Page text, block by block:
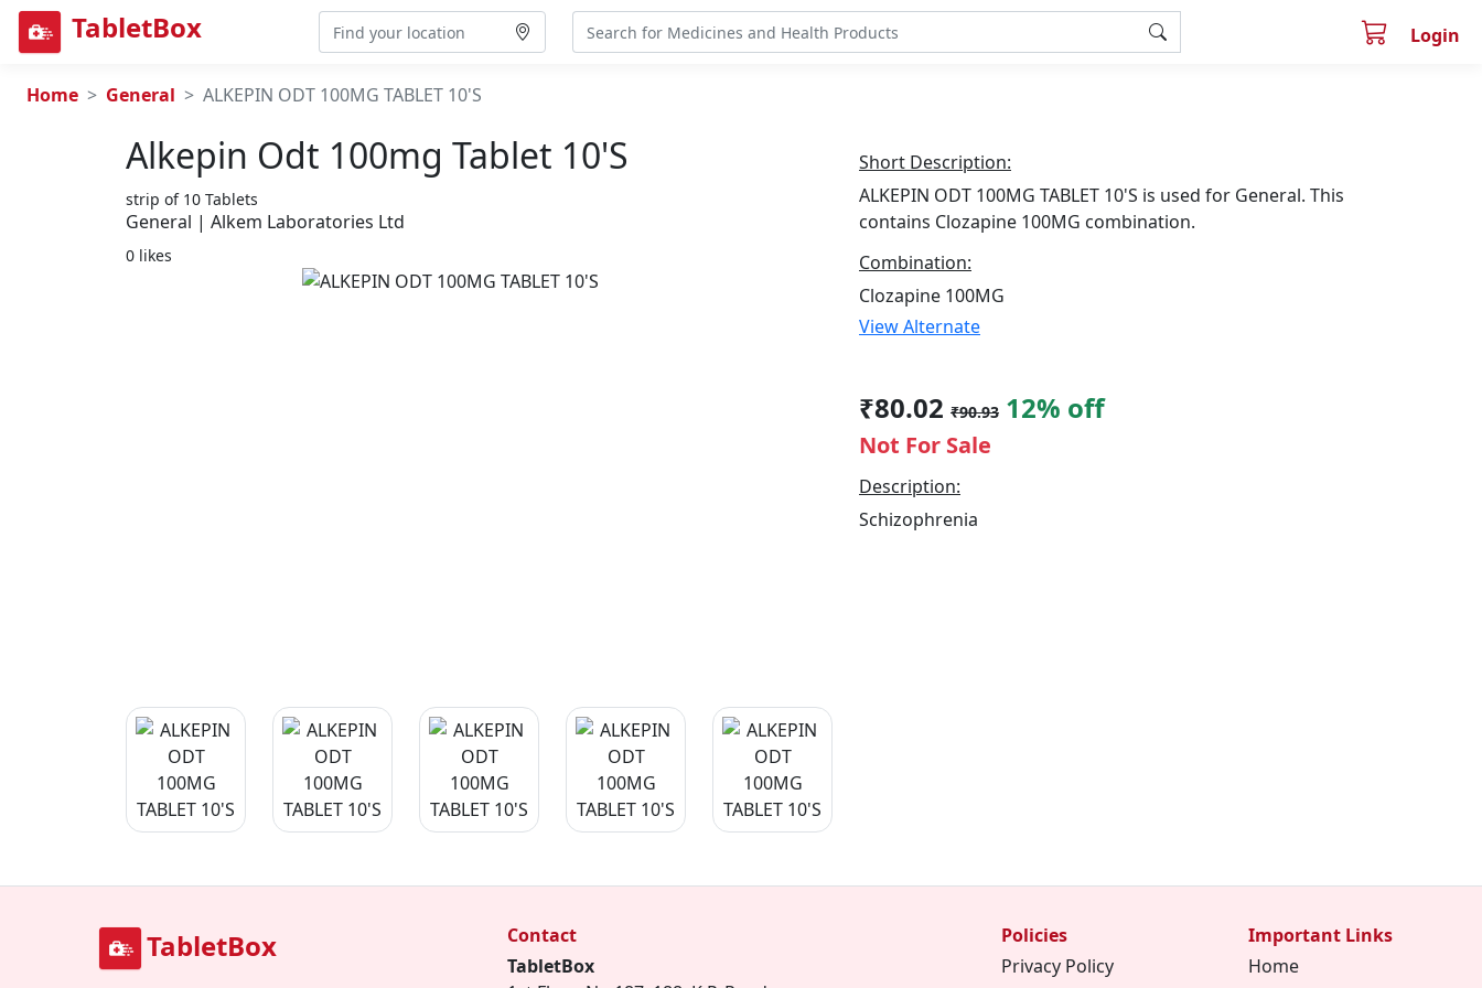
TabletBox Login
Home General ALKEPIN ODT 100MG TABLET 10'S
Alkepin Odt 100mg Tablet 10's
strip of 10 Tablets
General | Alkem Laboratories Ltd
0 likes
Short Description:
ALKEPIN ODT 100MG TABLET 10'S is used for General. This
contains Clozapine 100MG combination.
Combination:
Clozapine 100MG
View Alternate
₹80.02 ₹90.93 12% off
Not For Sale
Description:
Schizophrenia
TabletBox
Contact
TabletBox
Policies
Privacy Policy
Important Links
Home